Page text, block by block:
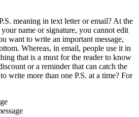
meaning in text letter or email? At the
name or signature, you cannot edit
want to write an important message,
Whereas, in email, people use it in
that is a must for the reader to know
or a reminder that can catch the
write more than one P.S. at a time? For